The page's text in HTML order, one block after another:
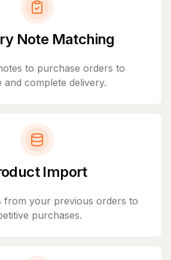
Note Matching
to purchase orders to
complete delivery.
Import
from your previous orders to
purchases.